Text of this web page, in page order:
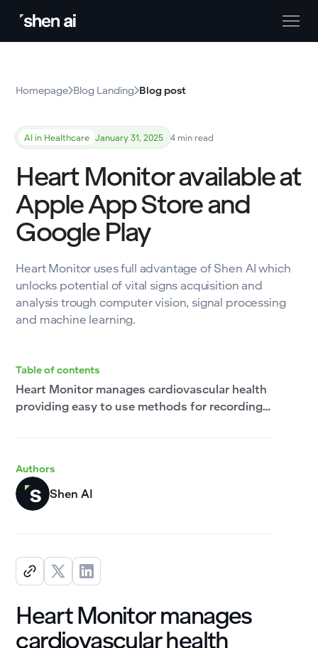
Homepage Blog Landing Blog post
AI in Healthcare January 31, 2025 4 min read
Heart Monitor available at
Apple App Store and
Google Play
Heart Monitor uses full advantage of Shen AI which
unlocks potential of vital signs acquisition and
analysis trough computer vision, signal processing
and machine learning.
Table of contents
Heart Monitor manages cardiovascular health
providing easy to use methods for recording,
Authors
Shen AI
Heart Monitor manages
cardiovascular health